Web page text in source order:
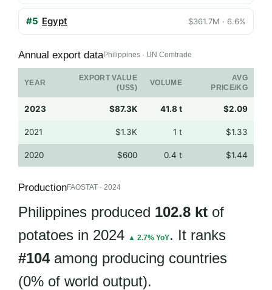
#5 Egypt $361.7M · 6.6%
Annual export dataPhilippines · UN Comtrade
YEAR
EXPORT VALUE
(US$)
VOLUME
AVG
PRICE/KG
2023 $87.3K 41.8 t $2.09
2021 $1.3K 1 t $1.33
2020 $600 0.4 t $1.44
ProductionFAOSTAT · 2024
Philippines produced 102.8 kt of
potatoes in 2024
▲ 2.7% YoY. It ranks
#104among producing countries
(0% of world output).